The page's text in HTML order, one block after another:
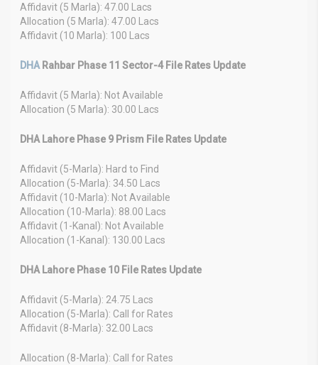
Affidavit (5 Marla): 47.00 Lacs
Allocation (5 Marla): 47.00 Lacs
Affidavit (10 Marla): 100 Lacs
DHA Rahbar Phase 11 Sector-4 File Rates Update
Affidavit (5 Marla): Not Available
Allocation (5 Marla): 30.00 Lacs
DHA Lahore Phase 9 Prism File Rates Update
Affidavit (5-Marla): Hard to Find
Allocation (5-Marla): 34.50 Lacs
Affidavit (10-Marla): Not Available
Allocation (10-Marla): 88.00 Lacs
Affidavit (1-Kanal): Not Available
Allocation (1-Kanal): 130.00 Lacs
DHA Lahore Phase 10 File Rates Update
Affidavit (5-Marla): 24.75 Lacs
Allocation (5-Marla): Call for Rates
Affidavit (8-Marla): 32.00 Lacs
Allocation (8-Marla): Call for Rates